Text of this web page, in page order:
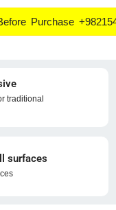
Purchase
traditional
surfaces